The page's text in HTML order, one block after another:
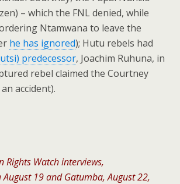
– which the FNL denied, while
Ntamwana to leave the
he has ignored); Hutu rebels had
predecessor, Joachim Ruhuna, in
rebel claimed the Courtney
accident).
Rights Watch interviews,
19 and Gatumba, August 22,